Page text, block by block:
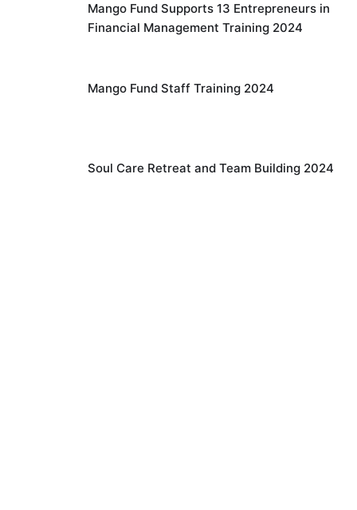
Mango Fund Supports 13 Entrepreneurs in
Financial Management Training 2024
Mango Fund Staff Training 2024
Soul Care Retreat and Team Building 2024